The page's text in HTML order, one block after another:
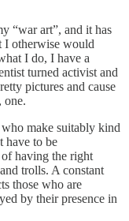
“war art”, and it has
I otherwise would
I do, I have a
turned activist and
pictures and cause
one.
make suitably kind
have to be
having the right
trolls. A constant
those who are
by their presence in